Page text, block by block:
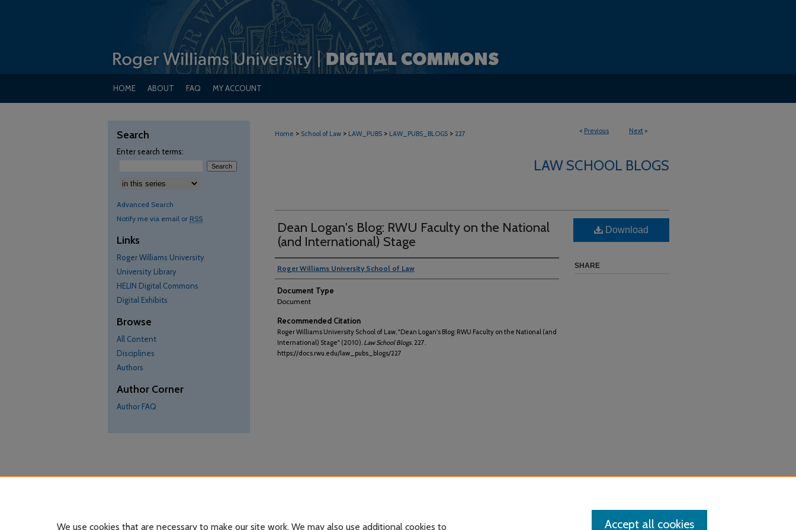
HOME ABOUT FAQ MY ACCOUNT
< Previous Next >
Home > School of Law > LAW_PUBS > LAW_PUBS_BLOGS > 227
LAW SCHOOL BLOGS
Dean Logan's Blog: RWU Faculty on the National
(and International) Stage
Roger Williams University School of Law
Document Type
Document
Recommended Citation
Roger Williams University School of Law, "Dean Logan's Blog: RWU Faculty on the National (and
International) Stage" (2010). Law School Blogs. 227.
https://docs.rwu.edu/law_pubs_blogs/227
Download
SHARE
Search
Enter search terms:
Advanced Search
Notify me via email or RSS
Links
Roger Williams University
University Library
HELIN Digital Commons
Digital Exhibits
Browse
All Content
Disciplines
Authors
Author Corner
Author FAQ
We use cookies that are necessary to make our site work. We may also use additional cookies to Accept all cookies